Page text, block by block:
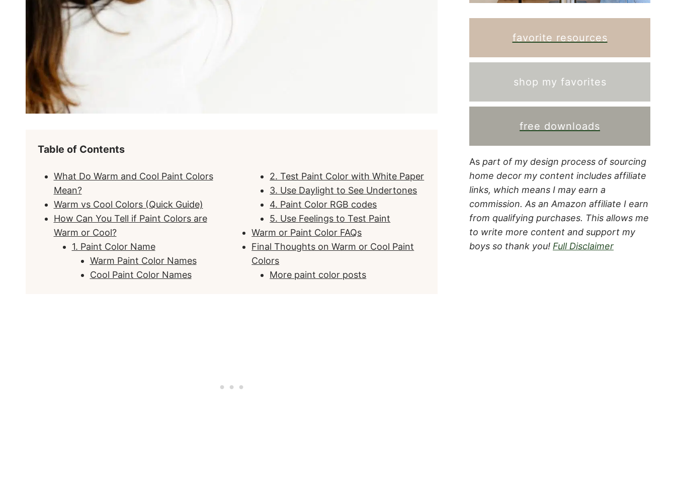
Table of Contents
What Do Warm and Cool Paint Colors
Mean?
Warm vs Cool Colors (Quick Guide)
How Can You Tell if Paint Colors are
Warm or Cool?
1. Paint Color Name
Warm Paint Color Names
Cool Paint Color Names
2. Test Paint Color with White Paper
3. Use Daylight to See Undertones
4. Paint Color RGB codes
5. Use Feelings to Test Paint
Warm or Paint Color FAQs
Final Thoughts on Warm or Cool Paint
Colors
More paint color posts
favorite resources
shop my favorites
free downloads
As part of my design process of sourcing
home decor my content includes affiliate
links, which means I may earn a
commission. As an Amazon affiliate I earn
from qualifying purchases. This allows me
to write more content and support my
boys so thank you! Full Disclaimer